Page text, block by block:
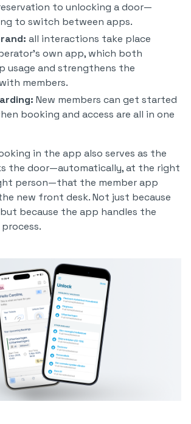
to unlocking a door—
to switch between apps.
all interactions take place
own app, which both
usage and strengthens the
members.
New members can get started
booking and access are all in one
in the app also serves as the
the door—automatically, at the right
person—that the member app
new front desk. Not just because
but because the app handles the